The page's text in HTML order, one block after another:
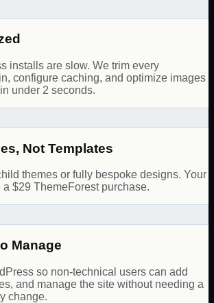
installs are slow. We trim every
configure caching, and optimize images
under 2 seconds.
Not Templates
themes or fully bespoke designs. Your
$29 ThemeForest purchase.
Manage
so non-technical users can add
and manage the site without needing a
change.